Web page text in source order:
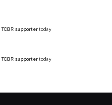
TCBR supportertoday
TCBR supportertoday